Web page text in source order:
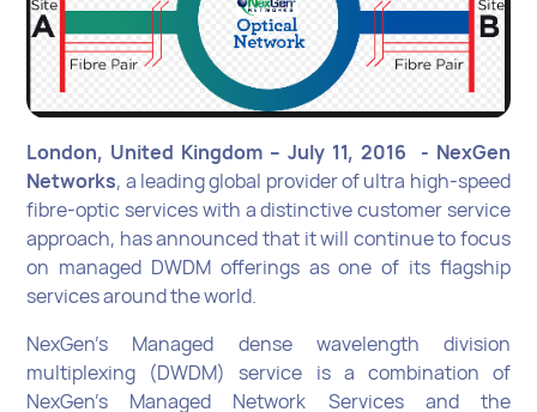
London, United Kingdom – July 11, 2016 - NexGen
Networks, a leading global provider of ultra high-speed
fibre-optic services with a distinctive customer service
approach, has announced that it will continue to focus
on managed DWDM offerings as one of its flagship
services around the world.
NexGen’s Managed dense wavelength division
multiplexing (DWDM) service is a combination of
NexGen’s Managed Network Services and the